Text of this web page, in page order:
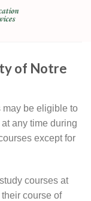
of Notre
may be eligible to
any time during
except for
courses at
course of